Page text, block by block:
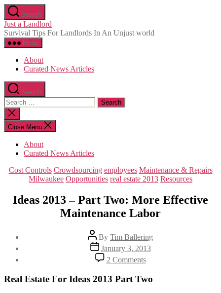
Skip
to
the
content
Search
Just a Landlord
Survival Tips For Landlords In An Unjust world
Menu
About
Curated News Articles
Search
Search
for:
Close
search
Close Menu
About
Curated News Articles
Categories
Cost Controls Crowdsourcing employees Maintenance & Repairs
Milwaukee Opportunities real estate 2013 Resources
Ideas 2013 – Part Two: More Effective
Maintenance Labor
Post
author
By Tim Ballering
Post
date
January 3, 2013
2 Commentson
Ideas
–
Real Estate For Ideas 2013 Part Two